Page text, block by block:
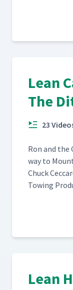
Lean
The
23
Ron and the
way to
Chuck
Tow­ing
Lean